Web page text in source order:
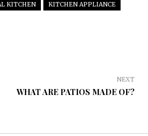
KITCHEN
KITCHEN APPLIANCE
NEXT
WHAT ARE PATIOS MADE OF?